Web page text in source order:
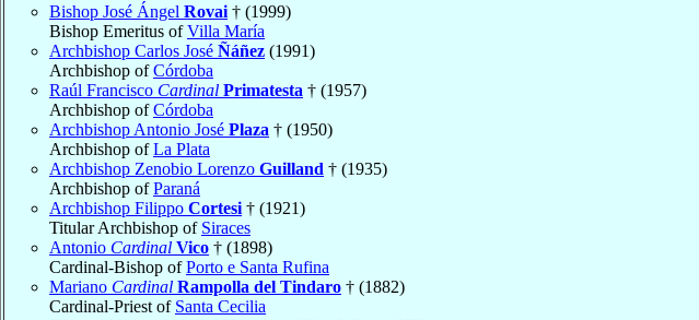
Bishop José Ángel Rovai † (1999)
Bishop Emeritus ofVilla María
Archbishop Carlos José Ñáñez (1991)
Archbishop ofCórdoba
Raúl Francisco Cardinal Primatesta † (1957)
Archbishop ofCórdoba
Archbishop Antonio José Plaza † (1950)
Archbishop ofLa Plata
Archbishop Zenobio Lorenzo Guilland † (1935)
Archbishop ofParaná
Archbishop Filippo Cortesi † (1921)
Titular Archbishop of Siraces
Antonio Cardinal Vico † (1898)
Cardinal-Bishop ofPorto e Santa Rufina
Mariano Cardinal Rampolla del Tindaro † (1882)
Cardinal-Priest of Santa Cecilia